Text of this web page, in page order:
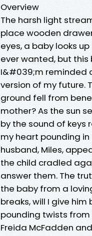
Overview
The harsh light
place wooden
eyes, a baby looks
ever wanted, but this
I&#039;m reminded
version of my future.
ground fell from
mother? As the sun
by the sound of keys
my heart pounding
husband, Miles,
the child cradled
answer them. The
the baby from a
breaks, will I give
pounding twists from
Freida McFadden